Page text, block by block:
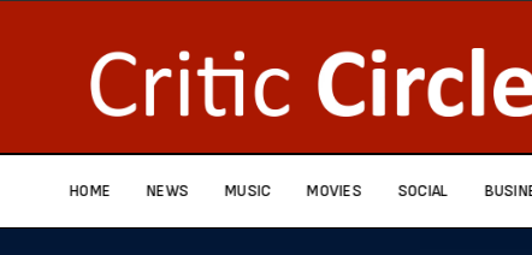
HOME NEWS MUSIC MOVIES SOCIAL